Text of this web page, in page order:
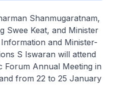
Shanmugaratnam,
Swee Keat, and Minister
and Minister-
S Iswaran will attend
Forum Annual Meeting in
from 22 to 25 January